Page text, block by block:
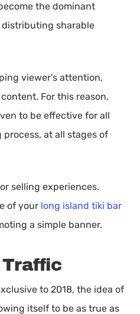
the dominant
sharable
viewer’s attention,
For this reason,
to be effective for all
at all stages of
selling experiences.
of your long island tiki bar
a simple banner.
to 2018, the idea of
itself to be as true as